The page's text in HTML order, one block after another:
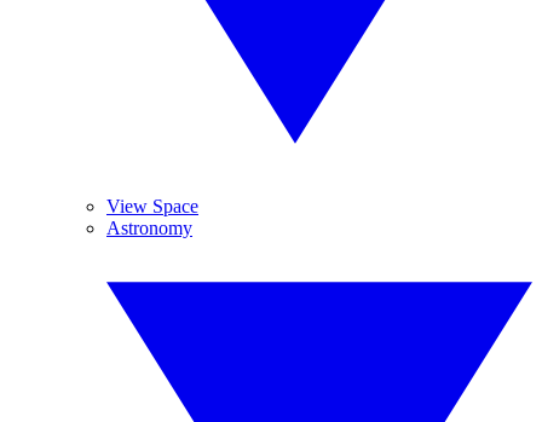
View Space
Astronomy